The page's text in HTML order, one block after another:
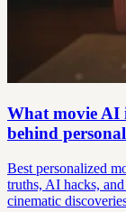
What movie AI
behind
Best personalized
truths, AI hacks,
cinematic